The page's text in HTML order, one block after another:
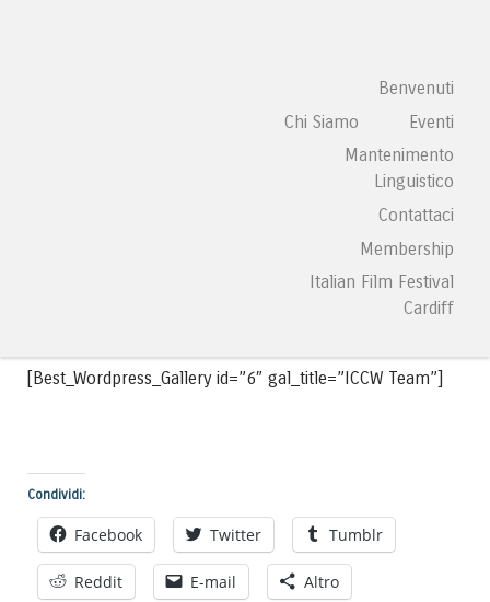
CENTRE WALESMenu
Benvenuti
Chi Siamo
Eventi
Mantenimento
Linguistico
Contattaci
Membership
Italian Film Festival
Cardiff
[Best_Wordpress_Gallery id=”25″ gal_title=”Diego Valeri
[Best_Wordpress_Gallery id=”6″ gal_title=”ICCW Team”]
Condividi:
Facebook Twitter Tumblr
Reddit E-mail Altro